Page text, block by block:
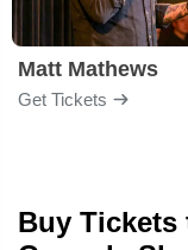
Matt Mathews
Get Tickets
Buy